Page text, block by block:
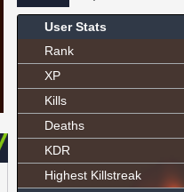
User Stats
Rank
XP
Kills
Deaths
KDR
Highest Killstreak